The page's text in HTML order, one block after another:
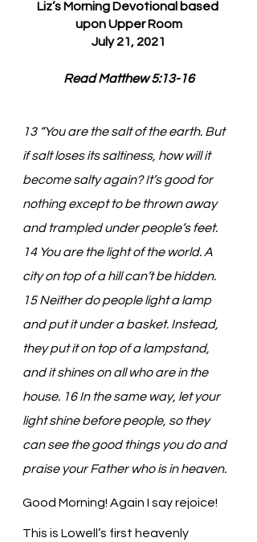
Liz’s Morning Devotional based
upon Upper Room
July 21, 2021
Read Matthew 5:13-16
13 “You are the salt of the earth. But
if salt loses its saltiness, how will it
become salty again? It’s good for
nothing except to be thrown away
and trampled under people’s feet.
14 You are the light of the world. A
city on top of a hill can’t be hidden.
15 Neither do people light a lamp
and put it under a basket. Instead,
they put it on top of a lampstand,
and it shines on all who are in the
house. 16 In the same way, let your
light shine before people, so they
can see the good things you do and
praise your Father who is in heaven.
Good Morning! Again I say rejoice!
This is Lowell’s first heavenly